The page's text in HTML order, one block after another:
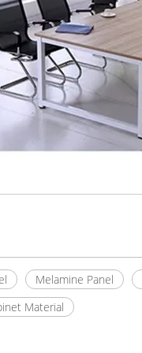
Melamine Panel
Material